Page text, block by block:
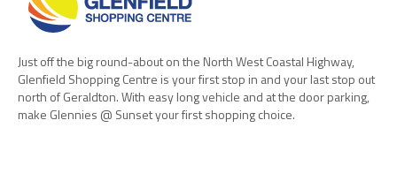
Just off the big round-about on the North West Coastal Highway,
Glenfield Shopping Centre is your first stop in and your last stop out
north of Geraldton. With easy long vehicle and at the door parking,
make Glennies @ Sunset your first shopping choice.